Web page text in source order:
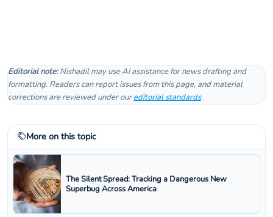
Editorial note:Nishadil may use AI assistance for news drafting and
formatting. Readers can report issues from this page, and material
corrections are reviewed under oureditorial standards.
More on this topic
The Silent Spread: Tracking a Dangerous New
Superbug Across America